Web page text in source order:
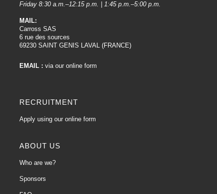
technological innovations into its products. As a result, R-M paint primers
ease of application.
Ease of application :
products are designed to be used efficiently by body shop professionals,
R-M Paint Primers offer excellent adhesion to a variety of substrates,
including metals, plastics and Fiberglass surfaces. In addition, the primers'
R-M products are formulated to ensure exceptional durability, providing long-
term protection against the external elements, including corrosion resistance
Friday 8:30 a.m.–12:15 p.m. | 1:45 p.m.–5:00 p.m.
MAIL:
Carross SAS
6 rue des sources
69230 SAINT GENIS LAVAL (FRANCE)
EMAIL : via our online form
RECRUITMENT
Apply using our online form
ABOUT US
Who are we?
Sponsors